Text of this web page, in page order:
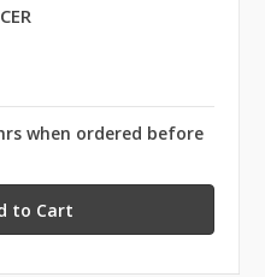
when ordered before